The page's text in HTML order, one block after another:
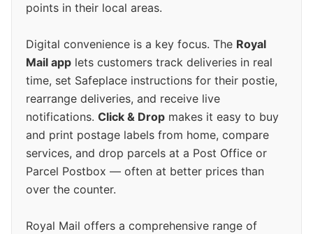
points in their local areas.
Digital convenience is a key focus. The Royal
Mail app lets customers track deliveries in real
time, set Safeplace instructions for their postie,
rearrange deliveries, and receive live
notifications. Click & Drop makes it easy to buy
and print postage labels from home, compare
services, and drop parcels at a Post Office or
Parcel Postbox — often at better prices than
over the counter.
Royal Mail offers a comprehensive range of